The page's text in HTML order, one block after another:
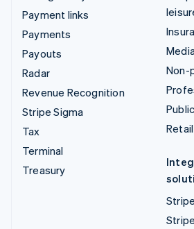
Payment links
Payments
Payouts
Radar
Revenue Recognition
Stripe Sigma
Tax
Terminal
Treasury
Non-
Retail